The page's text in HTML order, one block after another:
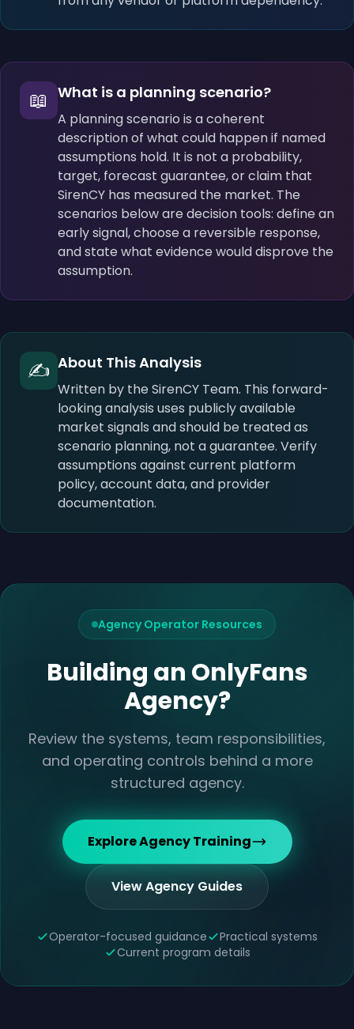
📖 What is a planning scenario?
A planning scenario is a coherent
description of what could happen if named
assumptions hold. It is not a probability,
target, forecast guarantee, or claim that
SirenCY has measured the market. The
scenarios below are decision tools: define an
early signal, choose a reversible response,
and state what evidence would disprove the
assumption.
✍️ About This Analysis
Written by the SirenCY Team. This forward-
looking analysis uses publicly available
market signals and should be treated as
scenario planning, not a guarantee. Verify
assumptions against current platform
policy, account data, and provider
documentation.
Agency Operator Resources
Building an OnlyFans
Agency?
Review the systems, team responsibilities,
and operating controls behind a more
structured agency.
Explore Agency Training
View Agency Guides
Operator-focused guidance
Practical systems
Current program details